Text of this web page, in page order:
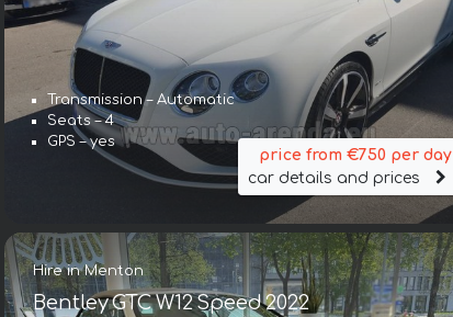
Transmission – Automatic
Seats – 4
GPS – yes
price from €750 per day
car details and prices
Hire in Menton
Bentley GTC W12 Speed 2022